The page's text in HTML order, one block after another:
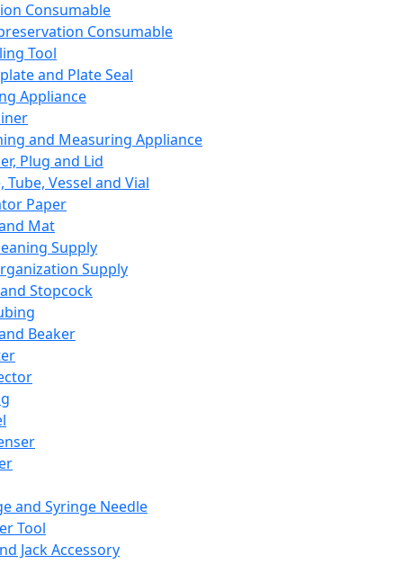
Consumable
Consumable
Tool
and Plate Seal
Appliance
and Measuring Appliance
Plug and Lid
Tube, Vessel and Vial
Paper
Mat
Supply
Supply
Stopcock
Beaker
and Syringe Needle
Tool
Jack Accessory